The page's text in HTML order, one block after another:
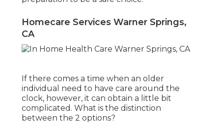
Homecare Services Warner Springs,
CA
If there comes a time when an older
individual need to have care around the
clock, however, it can obtain a little bit
complicated. What is the distinction
between the 2 options?